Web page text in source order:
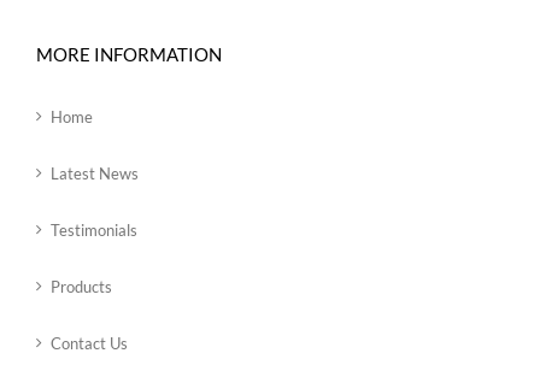
MORE INFORMATION
Home
Latest News
Testimonials
Products
Contact Us